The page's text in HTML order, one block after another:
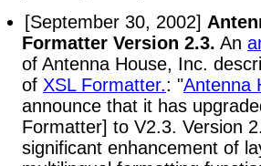
[September 30, 2002]
Formatter Version 2.3. An
of Antenna House, Inc.
of XSL Formatter.: "Antenna
announce that it has
Formatter] to V2.3. Version
significant enhancement of